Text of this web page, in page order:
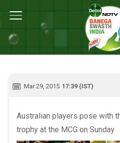
Home
LIVE BLOG
Mar 29, 2015 17:39 (IST)
Australian players pose with
trophy at the MCG on Sunday